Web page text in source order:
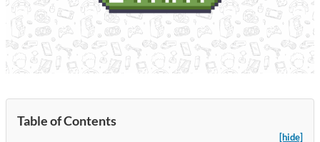
Table of Contents
[hide]